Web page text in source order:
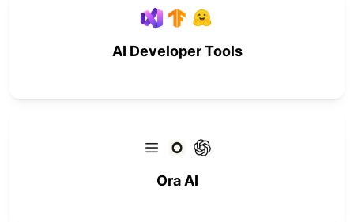
AI Developer Tools
Ora AI